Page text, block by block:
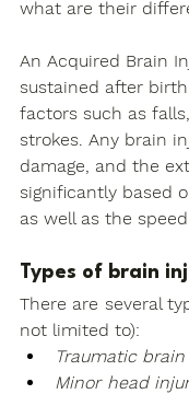
what are their
An Acquired Brain
sustained after
factors such as
strokes. Any brain
damage, and the
significantly based
as well as the
Types of brain
There are several
not limited to):
Traumatic brain
Minor head